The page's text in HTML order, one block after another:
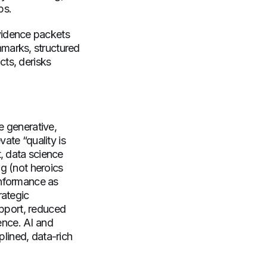
packets
structured
derisks
generative,
“quality is
data science
(not heroics
as
reduced
AI and
data-rich